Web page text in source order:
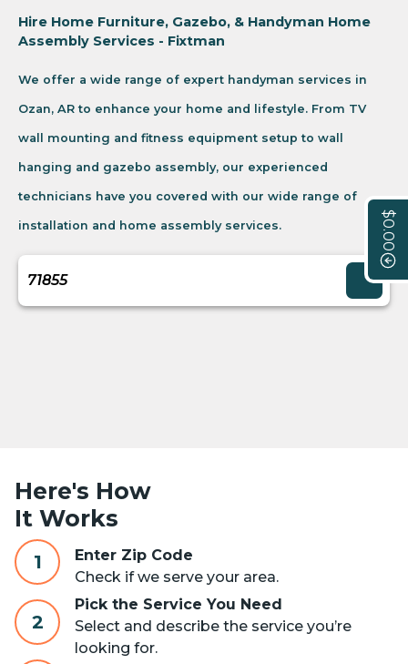
$0.00
Hire Home Furniture, Gazebo, & Handyman Home
Assembly Services - Fixtman
We offer a wide range of expert handyman services in
Ozan, AR to enhance your home and lifestyle. From TV
wall mounting and fitness equipment setup to wall
hanging and gazebo assembly, our experienced
technicians have you covered with our wide range of
installation and home assembly services.
Here's How
It Works
1
Enter Zip Code
Check if we serve your area.
2
Pick the Service You Need
Select and describe the service you’re
looking for.